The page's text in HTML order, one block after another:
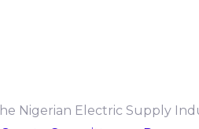
Nigerian Electric Supply